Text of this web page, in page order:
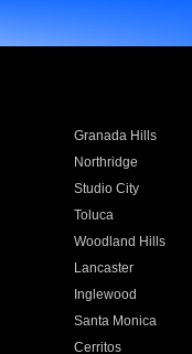
Granada Hills
Northridge
Studio City
Toluca
Woodland Hills
Lancaster
Inglewood
Santa Monica
Cerritos